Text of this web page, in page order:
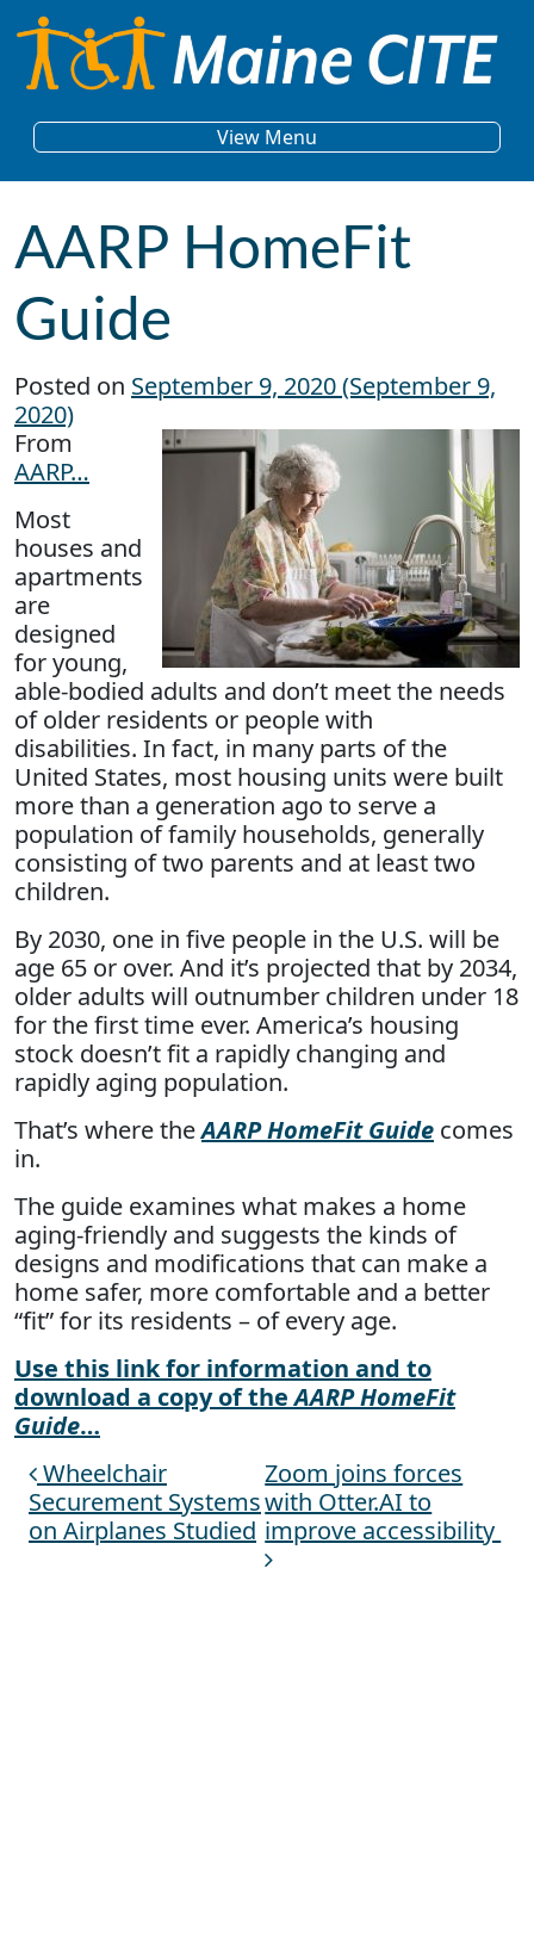
Skip to content
View Menu
AARP HomeFit
Guide
Posted on September 9, 2020(September 9,
2020)
From
AARP…
Most
houses and
apartments
are
designed
for young,
able-bodied adults and don’t meet the needs
of older residents or people with
disabilities. In fact, in many parts of the
United States, most housing units were built
more than a generation ago to serve a
population of family households, generally
consisting of two parents and at least two
children.
By 2030, one in five people in the U.S. will be
age 65 or over. And it’s projected that by 2034,
older adults will outnumber children under 18
for the first time ever. America’s housing
stock doesn’t fit a rapidly changing and
rapidly aging population.
That’s where theAARP HomeFit Guide comes
in.
The guide examines what makes a home
aging-friendly and suggests the kinds of
designs and modifications that can make a
home safer, more comfortable and a better
“fit” for its residents – of every age.
Use this link for information and to
download a copy of theAARP HomeFit
Guide…
Post navigation
Wheelchair
Securement Systems
on Airplanes Studied
Zoom joins forces
with Otter.AI to
improve accessibility